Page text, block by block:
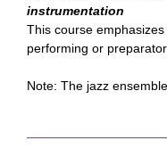
instrumentation
This course
performing or
Note: The jazz